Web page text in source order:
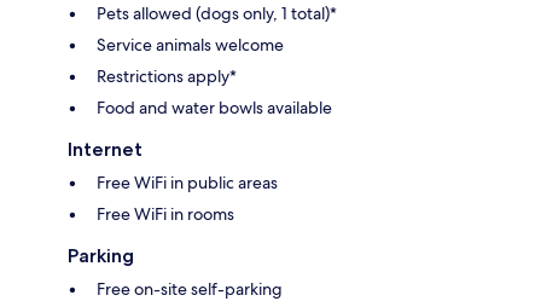
Pets allowed (dogs only, 1 total)*
Service animals welcome
Restrictions apply*
Food and water bowls available
Internet
Free WiFi in public areas
Free WiFi in rooms
Parking
Free on-site self-parking